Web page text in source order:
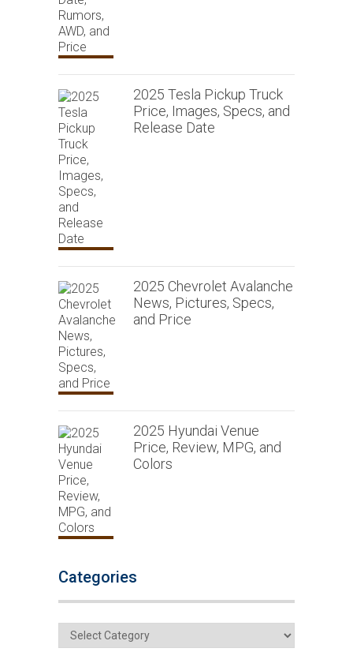
2025 Tesla Pickup Truck
Price, Images, Specs, and
Release Date
2025 Chevrolet Avalanche
News, Pictures, Specs,
and Price
2025 Hyundai Venue
Price, Review, MPG, and
Colors
Categories
Categories